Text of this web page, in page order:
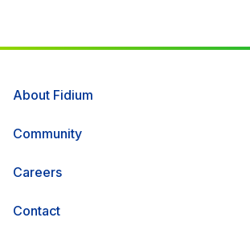
About Fidium
Community
Careers
Contact